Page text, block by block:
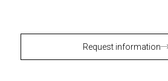
Request information